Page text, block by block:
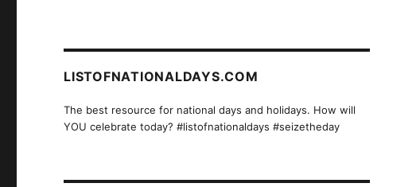
LISTOFNATIONALDAYS.COM
The best resource for national days and holidays. How will
YOU celebrate today? #listofnationaldays #seizetheday